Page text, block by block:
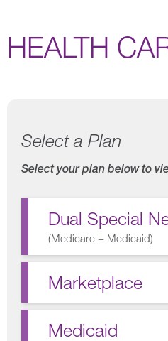
HEALTH
Select a Plan
Select your plan below to
Dual Special
(Medicare + Medicaid)
Marketplace
Medicaid